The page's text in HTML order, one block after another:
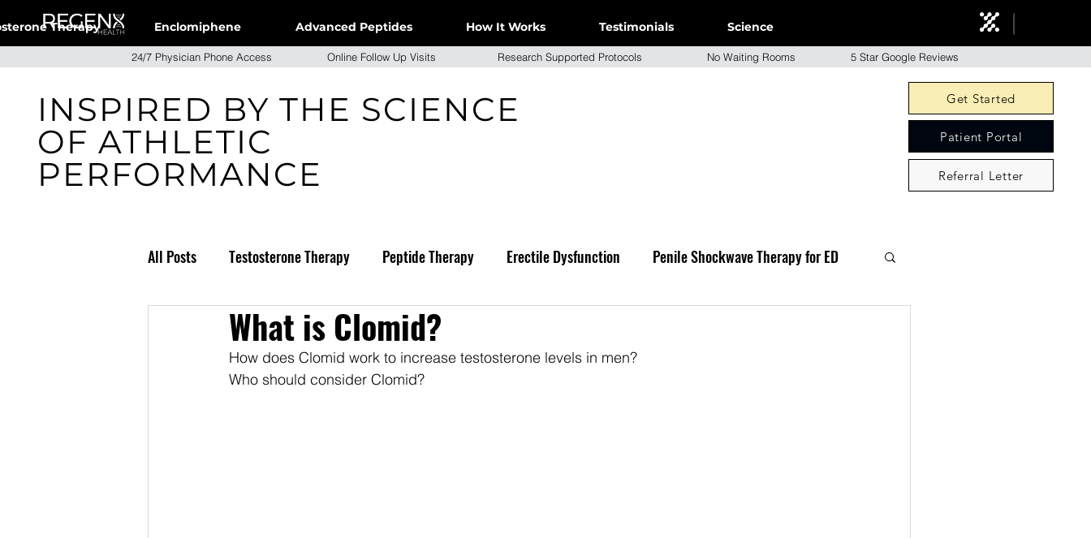
Therapy Enclomiphene Advanced Peptides How It Works Testimonials Science
24/7 Physician Phone Access Online Follow Up Visits Research Supported Protocols No Waiting Rooms 5 Star Google Reviews
INSPIRED BY THE SCIENCE
OF ATHLETIC
PERFORMANCE
Get Started
Patient Portal
Referral Letter
All Posts Testosterone Therapy Peptide Therapy Erectile Dysfunction Penile Shockwave Therapy for ED
Weight LossWhat is Clomid?
How does Clomid work to increase testosterone levels in men?
Who should consider Clomid?